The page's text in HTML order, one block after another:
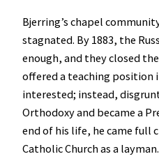
Bjerring’s chapel
stagnated. By 1883, the
enough, and they closed
offered a teaching position
interested; instead,
Orthodoxy and became a
end of his life, he came full
Catholic Church as a layman.